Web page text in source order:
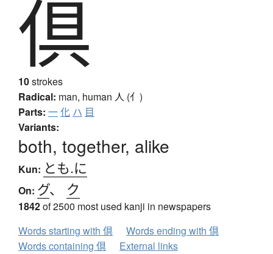
倶
10strokes
Radical: man, human 人 (亻)
Parts: 一化 ハ 目
Variants:
both, together, alike
Kun: とも.に
On: グ、 ク
1842of 2500 most used kanji in newspapers
Words starting with 倶
Words ending with 倶
Words containing 倶
External links